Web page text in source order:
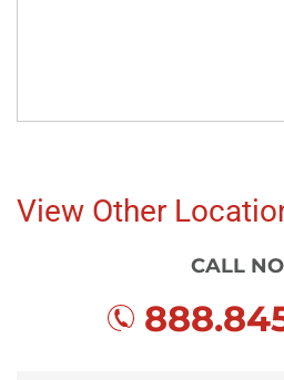
View Other
CALL